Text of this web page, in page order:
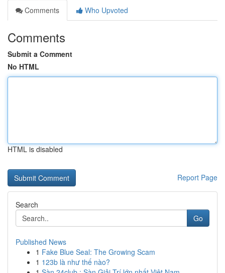
Comments
Who Upvoted
Comments
Submit a Comment
No HTML
HTML is disabled
Report Page
Search
Go
Published News
1 Fake Blue Seal: The Growing Scam
1 123b là như thế nào?